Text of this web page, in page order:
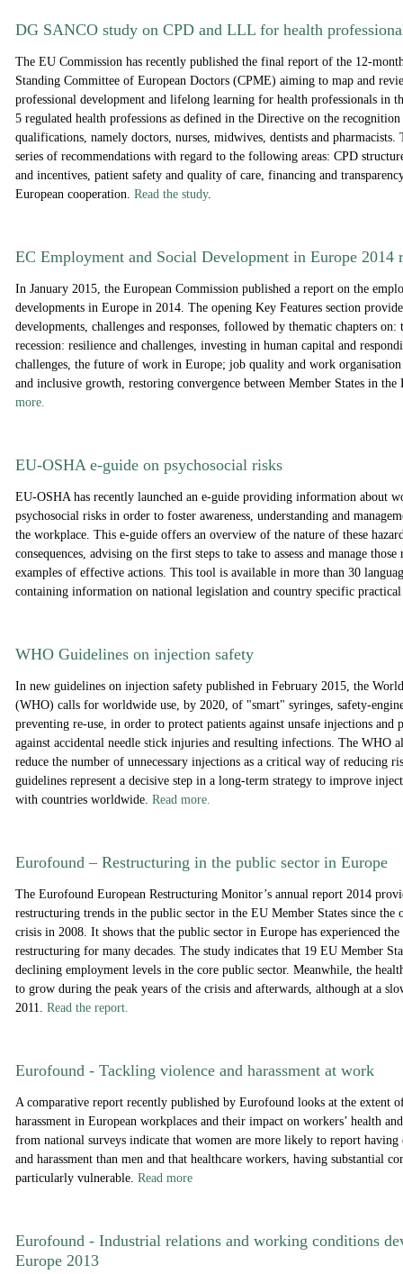
DG SANCO study on CPD and LLL for health
The EU Commission has recently published the final report of the 12-
Standing Committee of European Doctors (CPME) aiming to map and
professional development and lifelong learning for health professionals in
5 regulated health professions as defined in the Directive on the
qualifications, namely doctors, nurses, midwives, dentists and pharmacists.
series of recommendations with regard to the following areas: CPD
and incentives, patient safety and quality of care, financing and
European cooperation. Read the study.
EC Employment and Social Development in Europe 2014
In January 2015, the European Commission published a report on the
developments in Europe in 2014. The opening Key Features section
developments, challenges and responses, followed by thematic chapters on:
recession: resilience and challenges, investing in human capital and
challenges, the future of work in Europe; job quality and work
and inclusive growth, restoring convergence between Member States in
more.
EU-OSHA e-guide on psychosocial risks
EU-OSHA has recently launched an e-guide providing information about
psychosocial risks in order to foster awareness, understanding and
the workplace. This e-guide offers an overview of the nature of these
consequences, advising on the first steps to take to assess and manage
examples of effective actions. This tool is available in more than 30
containing information on national legislation and country specific
WHO Guidelines on injection safety
In new guidelines on injection safety published in February 2015, the
(WHO) calls for worldwide use, by 2020, of "smart" syringes, safety-
preventing re-use, in order to protect patients against unsafe injections and
against accidental needle stick injuries and resulting infections. The WHO
reduce the number of unnecessary injections as a critical way of reducing
guidelines represent a decisive step in a long-term strategy to improve
with countries worldwide. Read more.
Eurofound – Restructuring in the public sector in Europe
The Eurofound European Restructuring Monitor’s annual report 2014
restructuring trends in the public sector in the EU Member States since the
crisis in 2008. It shows that the public sector in Europe has experienced the
restructuring for many decades. The study indicates that 19 EU Member
declining employment levels in the core public sector. Meanwhile, the
to grow during the peak years of the crisis and afterwards, although at a
2011. Read the report.
Eurofound - Tackling violence and harassment at work
A comparative report recently published by Eurofound looks at the extent
harassment in European workplaces and their impact on workers’ health
from national surveys indicate that women are more likely to report having
and harassment than men and that healthcare workers, having substantial
particularly vulnerable. Read more
Eurofound - Industrial relations and working conditions
Europe 2013